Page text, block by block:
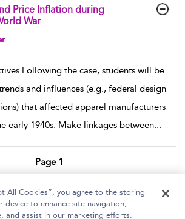
Price Inflation during
War
Following the case, students will be
and influences (e.g., federal design
that affected apparel manufacturers
early 1940s. Make linkages between...
Page 1
Help Accessibility Statement
All Cookies”, you agree to the storing
device to enhance site navigation,
and assist in our marketing efforts.